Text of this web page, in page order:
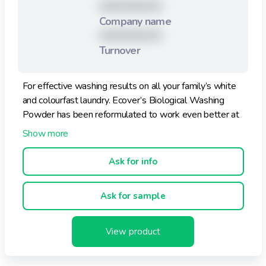
Company name
Turnover
For effective washing results on all your family’s white
and colourfast laundry. Ecover’s Biological Washing
Powder has been reformulated to work even better at
300C. Tough on dirt whilst respecting your skin, Ecover
This hard-working washing powder offers fantastic
cleaning results thanks to the powerful pioneering
ingredients developed and used by Ecover. As Ecover
only uses plant-based and mineral ingredients, it is
gentle on your clothes too.
Ask for info
Ask for sample
View product